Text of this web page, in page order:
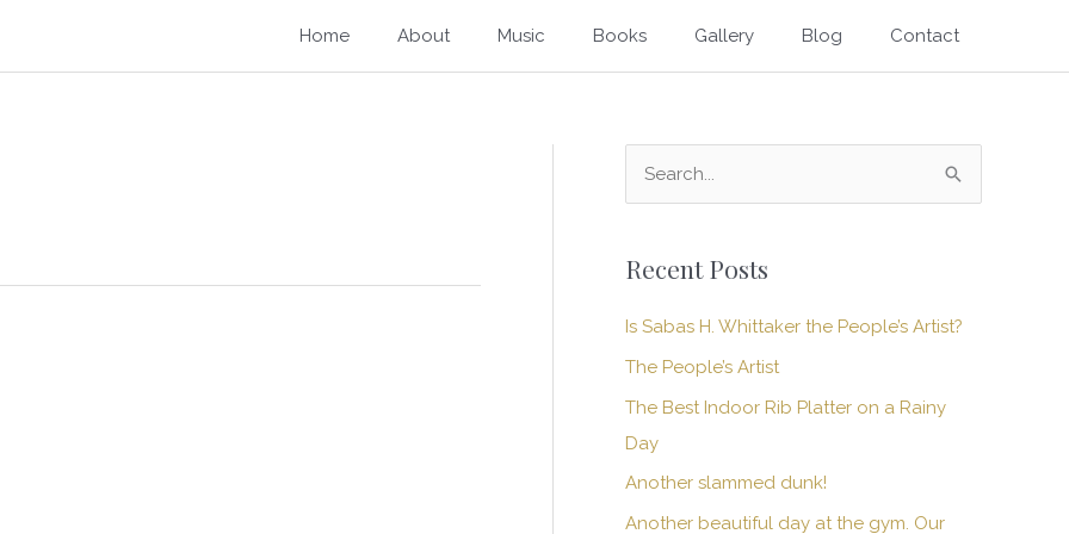
Home About Music Books Gallery Blog Contact
c
h
Recent Posts
Is Sabas H. Whittaker the People’s Artist?
The People’s Artist
The Best Indoor Rib Platter on a Rainy
Day
Another slammed dunk!
Another beautiful day at the gym. Our